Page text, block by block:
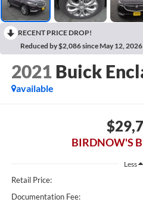
RECENT PRICE DROP!
Reduced by $2,086 since May 12, 2026
2021 Buick
available
BIRDNOW'S
Less
Retail Price:
Documentation Fee: